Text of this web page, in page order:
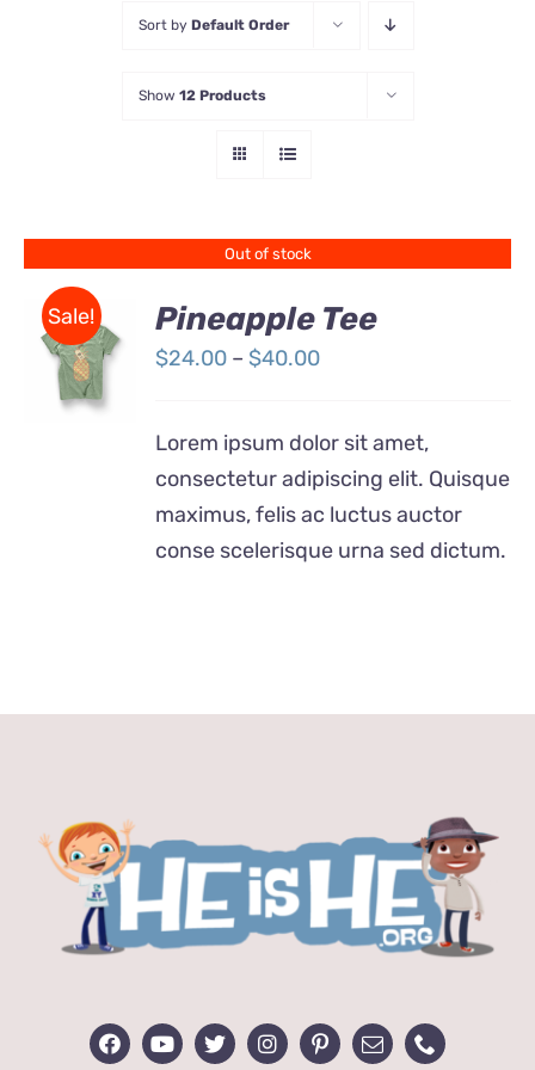
Sort by Default Order
Show 12 Products
Out of stock
Sale!
Rated
4.00out of
DETAILS
Pineapple Tee
$24.00 – $40.00Price
$24.00
through
$40.00
Lorem ipsum dolor sit amet,
consectetur adipiscing elit. Quisque
maximus, felis ac luctus auctor
conse scelerisque urna sed dictum.